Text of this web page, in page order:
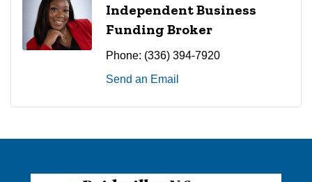
Independent Business
Funding Broker
Phone: (336) 394-7920
Send an Email